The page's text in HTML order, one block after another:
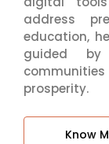
address
education,
guided
prosperity.
Know